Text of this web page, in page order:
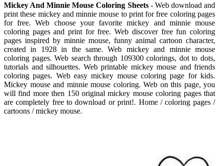
Mickey And Minnie Mouse Coloring Sheets- Web download and
print these mickey and minnie mouse to print for free coloring pages
for free. Web choose your favorite mickey and minnie mouse
coloring pages and print for free. Web discover free fun coloring
pages inspired by minnie mouse, funny animal cartoon character,
created in 1928 in the same. Web mickey and minnie mouse
coloring pages. Web search through 109300 colorings, dot to dots,
tutorials and silhouettes. Web printable mickey mouse and friends
coloring pages. Web easy mickey mouse coloring page for kids.
Mickey mouse and minnie mouse coloring. Web on this page, you
will find more then 150 original mickey mouse coloring pages that
are completely free to download or print!. Home / coloring pages /
cartoons / mickey mouse.